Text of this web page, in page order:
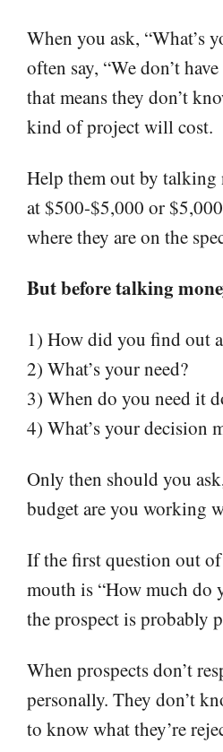
When you ask, “What’s
often say, “We don’t
that means they don’t
kind of project will cost.
Help them out by talking
at $500-$5,000 or
where they are on the
But before talking
1) How did you find out
2) What’s your need?
3) When do you need it
4) What’s your decision
Only then should you
budget are you working
If the first question out of
mouth is “How much do
the prospect is probably
When prospects don’t
personally. They don’t
to know what they’re